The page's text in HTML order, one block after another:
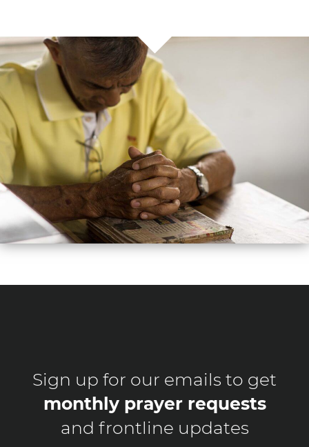
Sign up for our emails to get
monthly prayer requests
and frontline updates